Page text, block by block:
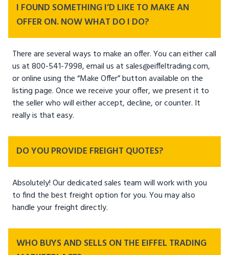
I FOUND SOMETHING I’D LIKE TO MAKE AN
OFFER ON. NOW WHAT DO I DO?
There are several ways to make an offer. You can either call
us at 800-541-7998, email us at sales@eiffeltrading.com,
or online using the “Make Offer” button available on the
listing page. Once we receive your offer, we present it to
the seller who will either accept, decline, or counter. It
really is that easy.
DO YOU PROVIDE FREIGHT QUOTES?
Absolutely! Our dedicated sales team will work with you
to find the best freight option for you. You may also
handle your freight directly.
WHO BUYS AND SELLS ON THE EIFFEL TRADING